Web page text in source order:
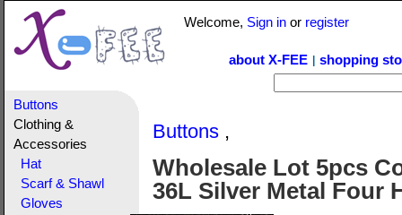
Welcome, Sign in or register
about X-FEE shopping
Buttons
Clothing &
Accessories
Hat
Scarf & Shawl
Gloves
Buttons ,
Wholesale Lot 5pcs
36L Silver Metal Four